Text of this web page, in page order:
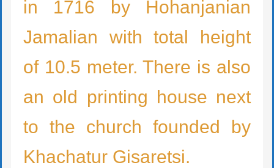
in 1716 by Hohanjanian
Jamalian with total height
of 10.5 meter. There is also
an old printing house next
to the church founded by
Khachatur Gisaretsi.